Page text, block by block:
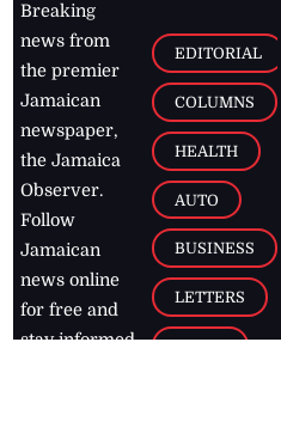
Breaking
news from
the premier
Jamaican
newspaper,
the Jamaica
Observer.
Follow
Jamaican
news online
for free and
stay informed
EDITORIAL
COLUMNS
HEALTH
AUTO
BUSINESS
LETTERS